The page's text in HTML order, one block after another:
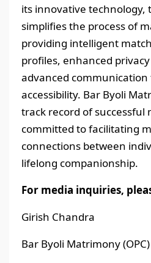
its innovative technology,
simplifies the process of
providing intelligent
profiles, enhanced
advanced communication
accessibility. Bar Byoli
track record of successful
committed to facilitating
connections between
lifelong companionship.
For media inquiries,
Girish Chandra
Bar Byoli Matrimony